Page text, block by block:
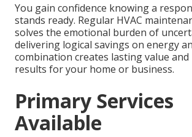
You gain confidence knowing a
stands ready. Regular HVAC
solves the emotional burden of
delivering logical savings on energy
combination creates lasting value
results for your home or business.
Primary Services
Available